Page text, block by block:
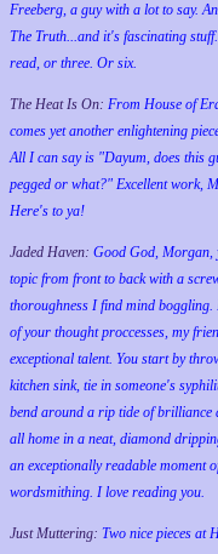
Freeberg, a guy with a lot to say.
The Truth...and it's fascinating
read, or three. Or six.
The Heat Is On: From House of
comes yet another enlightening
All I can say is "Dayum, does this
pegged or what?" Excellent work,
Here's to ya!
Jaded Haven: Good God, Morgan,
topic from front to back with a
thoroughness I find mind boggling.
of your thought proccesses, my
exceptional talent. You start by
kitchen sink, tie in someone's
bend around a rip tide of brilliance
all home in a neat, diamond
an exceptionally readable moment
wordsmithing. I love reading you.
Just Muttering: Two nice pieces at